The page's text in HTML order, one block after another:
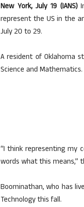
New York, July 19 (IANS)
represent the US in the
July 20 to 29.
A resident of Oklahoma
Science and Mathematics.
“I think representing my
words what this means,”
Boominathan, who has
Technology this fall.